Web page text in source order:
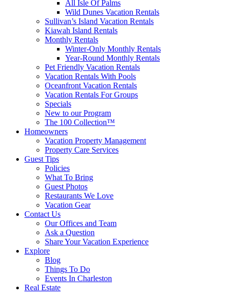
All Isle Of Palms
Wild Dunes Vacation Rentals
Sullivan’s Island Vacation Rentals
Kiawah Island Rentals
Monthly Rentals
Winter-Only Monthly Rentals
Year-Round Monthly Rentals
Pet Friendly Vacation Rentals
Vacation Rentals With Pools
Oceanfront Vacation Rentals
Vacation Rentals For Groups
Specials
New to our Program
The 100 Collection™
Homeowners
Vacation Property Management
Property Care Services
Guest Tips
Policies
What To Bring
Guest Photos
Restaurants We Love
Vacation Gear
Contact Us
Our Offices and Team
Ask a Question
Share Your Vacation Experience
Explore
Blog
Things To Do
Events In Charleston
Real Estate